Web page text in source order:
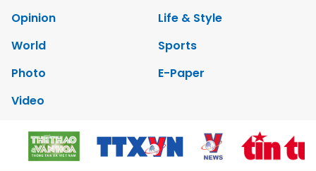
Opinion
Life & Style
World
Sports
Photo
E-Paper
Video